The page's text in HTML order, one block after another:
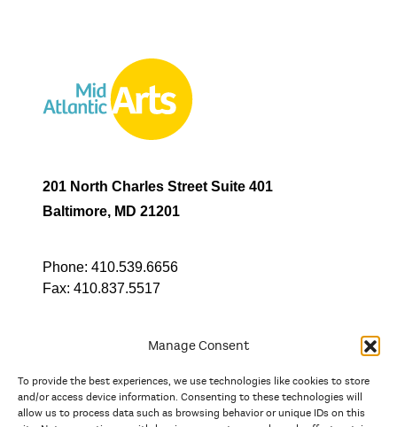
Manage Consent
To provide the best experiences, we use technologies like cookies to store
and/or access device information. Consenting to these technologies will
allow us to process data such as browsing behavior or unique IDs on this
201 North Charles Street Suite 401
Baltimore, MD 21201
Phone: 410.539.6656
Fax: 410.837.5517
In partnership with